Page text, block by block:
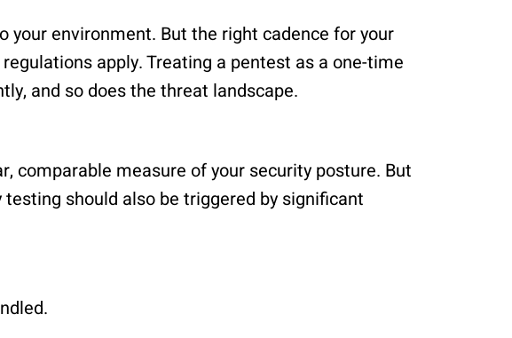
your environment. But the right cadence for your
apply. Treating a pentest as a one-time
and so does the threat landscape.
comparable measure of your security posture. But
should also be triggered by significant